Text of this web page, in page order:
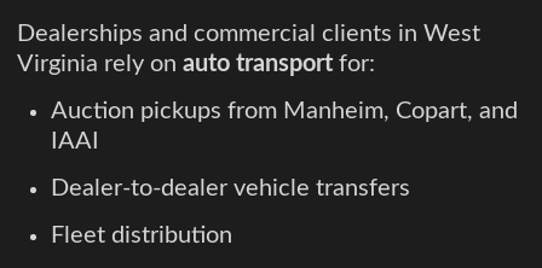
Dealerships and commercial clients in West
Virginia rely on auto transport for:
Auction pickups from Manheim, Copart, and
IAAI
Dealer-to-dealer vehicle transfers
Fleet distribution